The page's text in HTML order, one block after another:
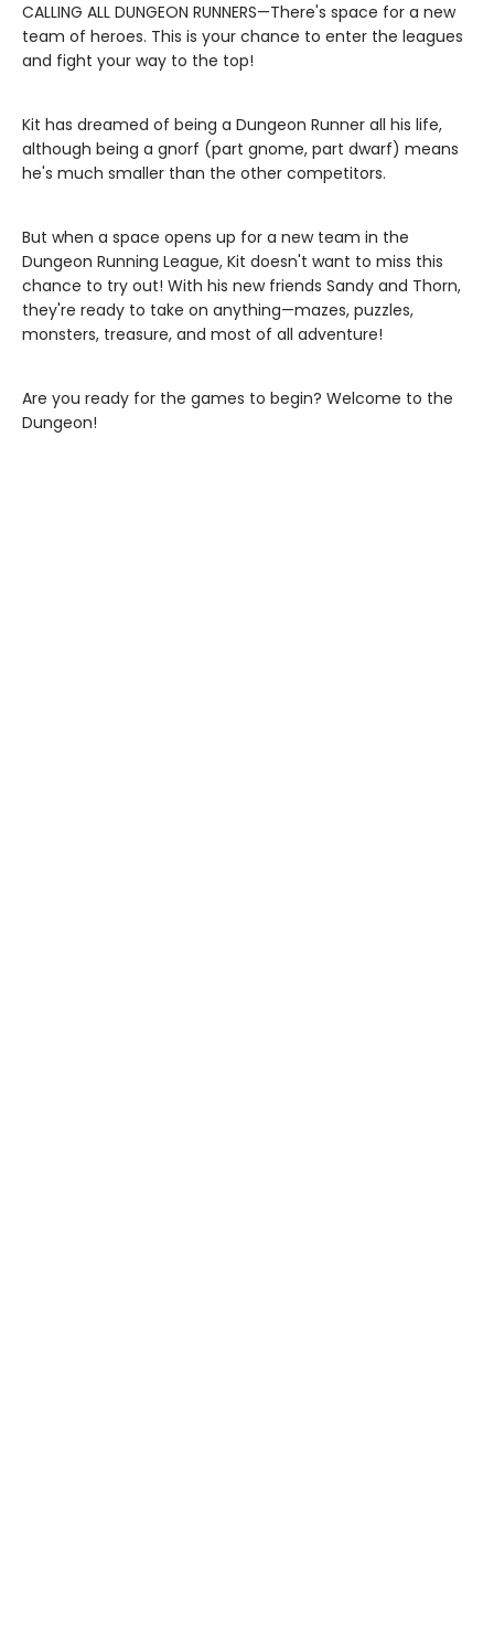
CALLING ALL DUNGEON RUNNERS—There's space for a new
team of heroes. This is your chance to enter the leagues
and fight your way to the top!
Kit has dreamed of being a Dungeon Runner all his life,
although being a gnorf (part gnome, part dwarf) means
he's much smaller than the other competitors.
But when a space opens up for a new team in the
Dungeon Running League, Kit doesn't want to miss this
chance to try out! With his new friends Sandy and Thorn,
they're ready to take on anything—mazes, puzzles,
monsters, treasure, and most of all adventure!
Are you ready for the games to begin? Welcome to the
Dungeon!